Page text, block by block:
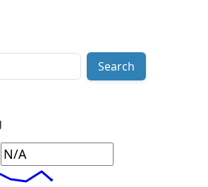
Search